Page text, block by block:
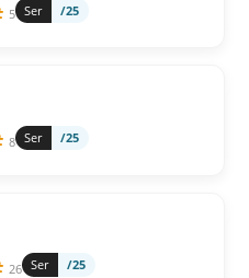
5 Ser /25
8 Ser /25
26 Ser /25